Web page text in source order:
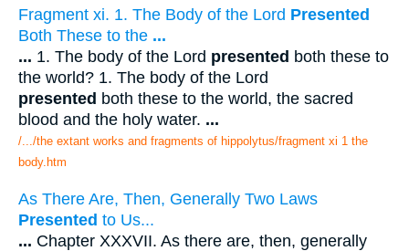
Fragment xi. 1. The Body of the Lord Presented
Both These to the ...
... 1. The body of the Lord presented both these to
the world? 1. The body of the Lord
presented both these to the world, the sacred
blood and the holy water. ...
/.../the extant works and fragments of hippolytus/fragment xi 1 the
body.htm
As There Are, Then, Generally Two Laws
Presented to Us...
... Chapter XXXVII. As there are, then, generally